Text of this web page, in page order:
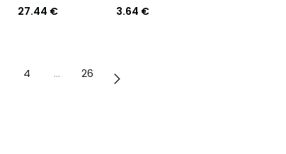
27.44 € 3.64 €
4 … 26